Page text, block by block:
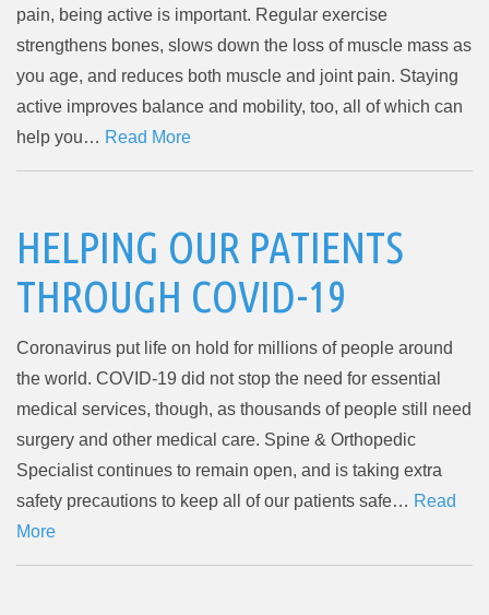
pain, being active is important. Regular exercise
strengthens bones, slows down the loss of muscle mass as
you age, and reduces both muscle and joint pain. Staying
active improves balance and mobility, too, all of which can
help you… Read More
HELPING OUR PATIENTS
THROUGH COVID-19
Coronavirus put life on hold for millions of people around
the world. COVID-19 did not stop the need for essential
medical services, though, as thousands of people still need
surgery and other medical care. Spine & Orthopedic
Specialist continues to remain open, and is taking extra
safety precautions to keep all of our patients safe… Read
More